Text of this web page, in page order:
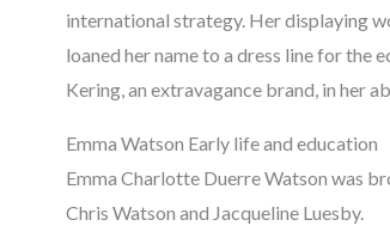
international strategy. Her displaying
loaned her name to a dress line for the
Kering, an extravagance brand, in her
Emma Watson Early life and education
Emma Charlotte Duerre Watson was
Chris Watson and Jacqueline Luesby.